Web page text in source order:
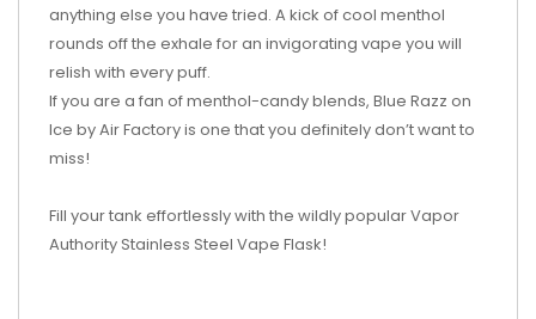
anything else you have tried. A kick of cool menthol
rounds off the exhale for an invigorating vape you will
relish with every puff.
If you are a fan of menthol-candy blends, Blue Razz on
Ice by Air Factory is one that you definitely don’t want to
miss!
Fill your tank effortlessly with the wildly popular Vapor
Authority Stainless Steel Vape Flask!